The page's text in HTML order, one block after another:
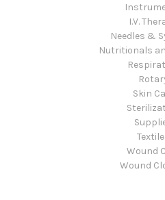
I.V.
Needles &
Nutritionals
Skin
Wound
Wound